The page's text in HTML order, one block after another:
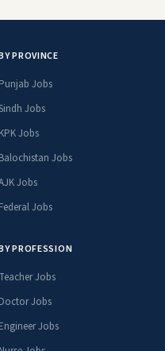
PROVINCE
Punjab Jobs
Jobs
KPK Jobs
Balochistan Jobs
Jobs
Federal Jobs
PROFESSION
Teacher Jobs
Doctor Jobs
Engineer Jobs